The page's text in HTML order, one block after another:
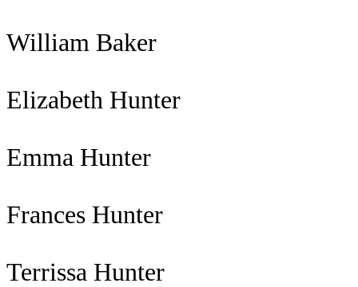
William Baker
Elizabeth Hunter
Emma Hunter
Frances Hunter
Terrissa Hunter